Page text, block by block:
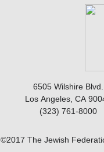
6505 Wilshire Blvd.
Los Angeles, CA
(323) 761-8000
©2017 The Jewish